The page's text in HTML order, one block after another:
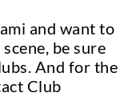
and want to
be sure
And for the
Club